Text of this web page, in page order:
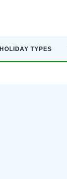
HOLIDAY TYPES